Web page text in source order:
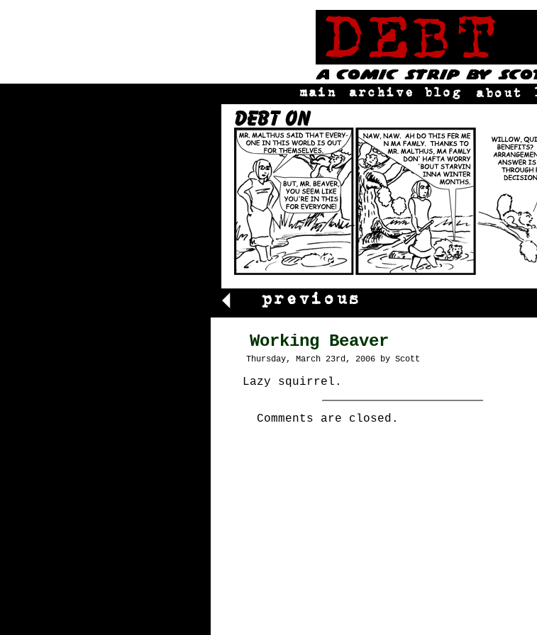
Working Beaver
Thursday, March 23rd, 2006 by Scott
Lazy squirrel.
Comments are closed.